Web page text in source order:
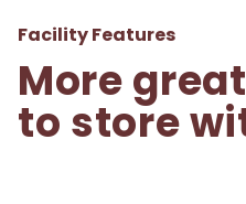
More
to store
Facility Features